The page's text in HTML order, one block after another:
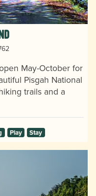
May-October for
Pisgah National
trails and a
Play Stay